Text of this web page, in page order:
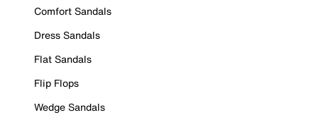
Comfort Sandals
Dress Sandals
Flat Sandals
Flip Flops
Wedge Sandals